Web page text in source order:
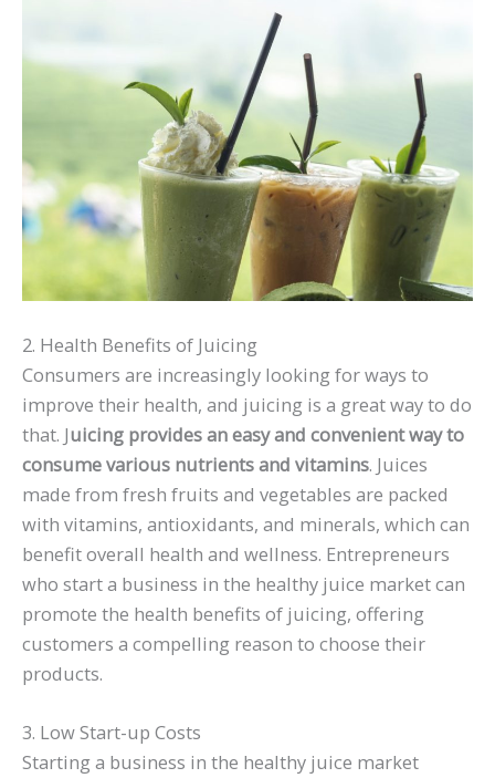
2. Health Benefits of Juicing
Consumers are increasingly looking for ways to
improve their health, and juicing is a great way to do
that. Juicing provides an easy and convenient way to
consume various nutrients and vitamins. Juices
made from fresh fruits and vegetables are packed
with vitamins, antioxidants, and minerals, which can
benefit overall health and wellness. Entrepreneurs
who start a business in the healthy juice market can
promote the health benefits of juicing, offering
customers a compelling reason to choose their
products.
3. Low Start-up Costs
Starting a business in the healthy juice market